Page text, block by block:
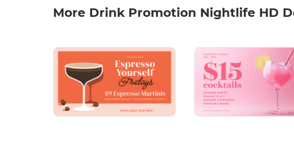
More Drink Promotion Nightlife HD